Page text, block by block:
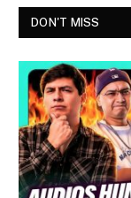
DON'T MISS